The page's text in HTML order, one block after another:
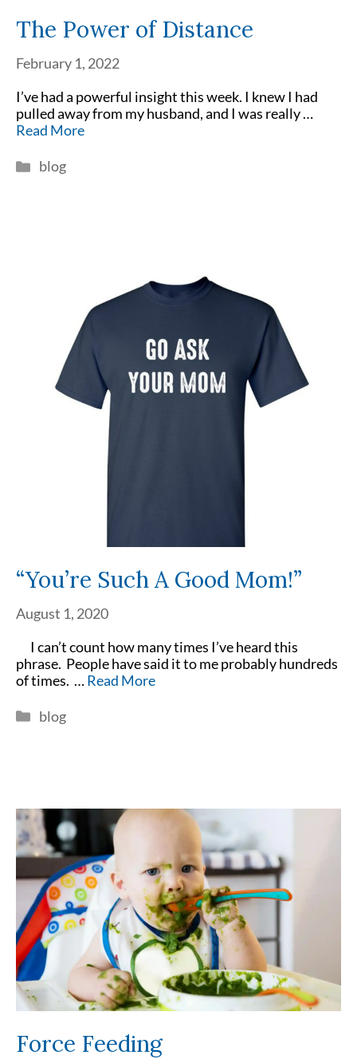
The Power of Distance
February 1, 2022
I’ve had a powerful insight this week. I knew I had
pulled away from my husband, and I was really …
Read More
Categories
blog
“You’re Such A Good Mom!”
August 1, 2020
I can’t count how many times I’ve heard this
phrase. People have said it to me probably hundreds
of times. …Read More
Categories
blog
Force Feeding